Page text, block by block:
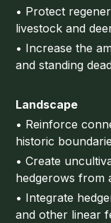
• Protect
livestock and
• Increase the
and standing
Landscape
• Reinforce
historic
• Create
hedgerows from
• Integrate
and other linear